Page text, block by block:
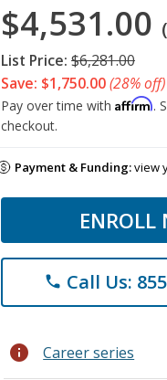
$4,531.00
List Price: $6,281.00
Save: $1,750.00(28% off)
Pay over time with Affirm.
checkout.
Payment & Funding:view
ENROLL
phone Call Us:
info Career series